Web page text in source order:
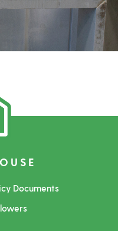
Documents